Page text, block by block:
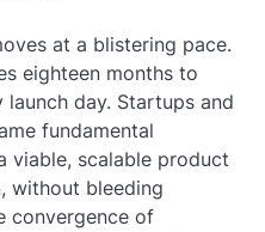
at a blistering pace.
eighteen months to
day. Startups and
fundamental
viable, scalable product
without bleeding
convergence of